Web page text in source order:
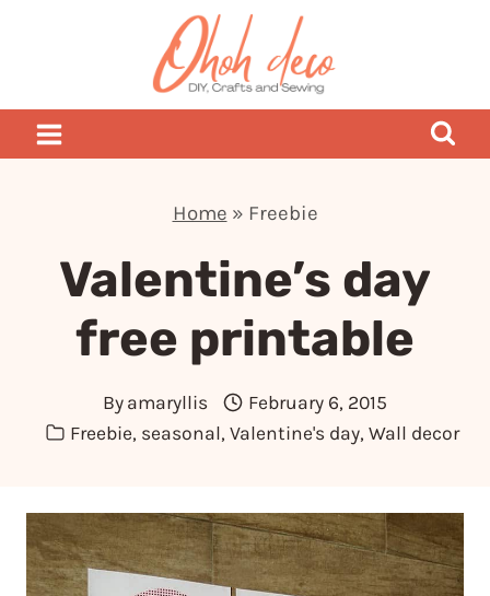
Home » Freebie
Valentine’s day
free printable
By amaryllis
February 6, 2015
Freebie, seasonal,Valentine's day,Wall decor